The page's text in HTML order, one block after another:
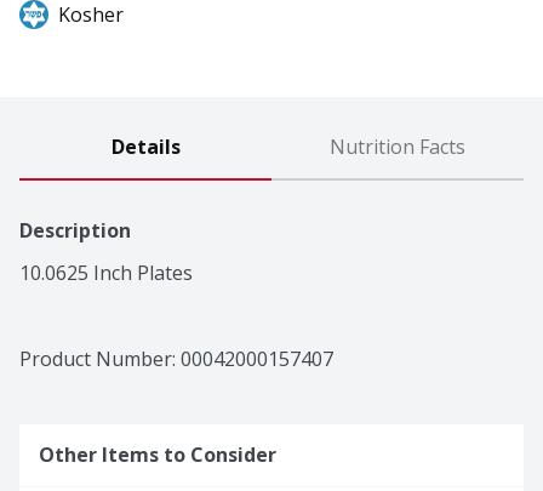
Kosher
Details Nutrition Facts
Description
10.0625 Inch Plates
Product Number: 00042000157407
Other Items to Consider